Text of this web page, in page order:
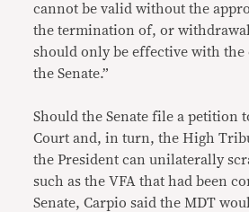
cannot be valid without the
the termination of, or
should only be effective with
the Senate.”
Should the Senate file a petition
Court and, in turn, the High
the President can unilaterally
such as the VFA that had been
Senate, Carpio said the MDT